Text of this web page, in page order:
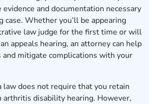
and documentation necessary
case. Whether you’ll be appearing
law judge for the first time or will
appeals hearing, an attorney can help
and mitigate complications with your
law does not require that you retain
arthritis disability hearing. However,